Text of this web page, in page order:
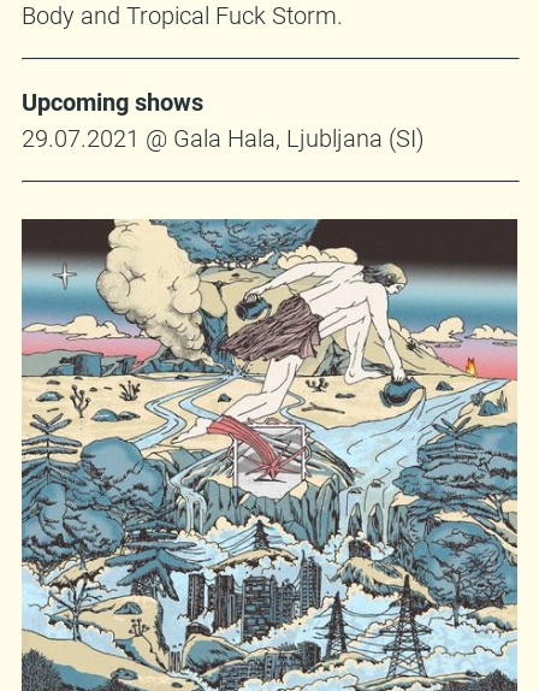
Body and Tropical Fuck Storm.
Upcoming shows
29.07.2021 @ Gala Hala, Ljubljana (SI)